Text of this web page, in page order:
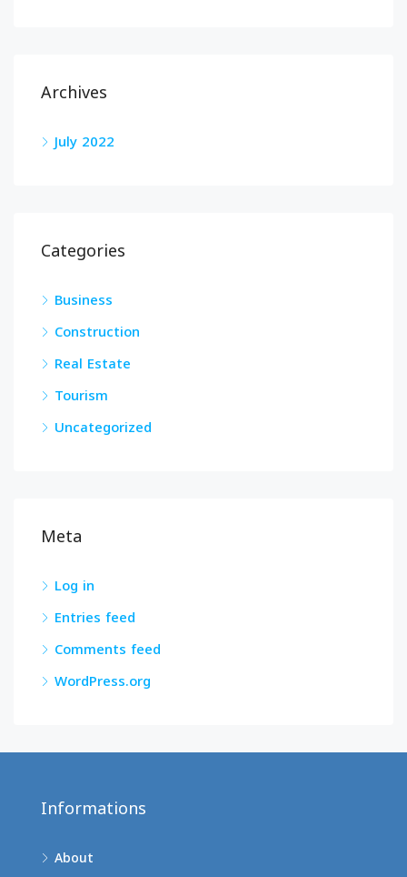
Archives
July 2022
Categories
Business
Construction
Real Estate
Tourism
Uncategorized
Meta
Log in
Entries feed
Comments feed
WordPress.org
Informations
About